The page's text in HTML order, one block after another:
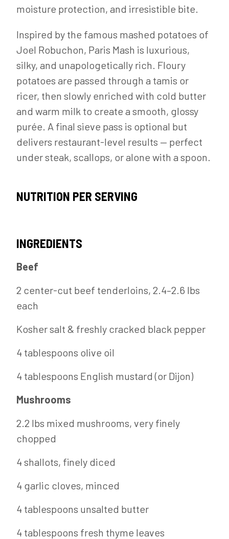
moisture protection, and irresistible bite.
Inspired by the famous mashed potatoes of
Joel Robuchon, Paris Mash is luxurious,
silky, and unapologetically rich. Floury
potatoes are passed through a tamis or
ricer, then slowly enriched with cold butter
and warm milk to create a smooth, glossy
purée. A final sieve pass is optional but
delivers restaurant-level results — perfect
under steak, scallops, or alone with a spoon.
NUTRITION PER SERVING
INGREDIENTS
Beef
2 center-cut beef tenderloins, 2.4–2.6 lbs
each
Kosher salt & freshly cracked black pepper
4 tablespoons olive oil
4 tablespoons English mustard (or Dijon)
Mushrooms
2.2 lbs mixed mushrooms, very finely
chopped
4 shallots, finely diced
4 garlic cloves, minced
4 tablespoons unsalted butter
4 tablespoons fresh thyme leaves